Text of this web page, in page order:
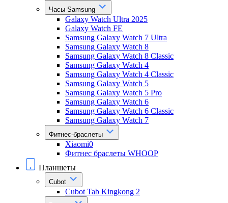
Часы Samsung
Galaxy Watch Ultra 2025
Galaxy Watch FE
Samsung Galaxy Watch 7 Ultra
Samsung Galaxy Watch 8
Samsung Galaxy Watch 8 Classic
Samsung Galaxy Watch 4
Samsung Galaxy Watch 4 Classic
Samsung Galaxy Watch 5
Samsung Galaxy Watch 5 Pro
Samsung Galaxy Watch 6
Samsung Galaxy Watch 6 Classic
Samsung Galaxy Watch 7
Фитнес-браслеты
Xiaomi0
Фитнес браслеты WHOOP
Планшеты
Cubot
Cubot Tab Kingkong 2